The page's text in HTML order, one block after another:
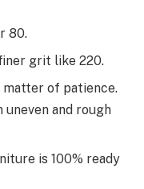
80.
grit like 220.
matter of patience.
uneven and rough
is 100% ready